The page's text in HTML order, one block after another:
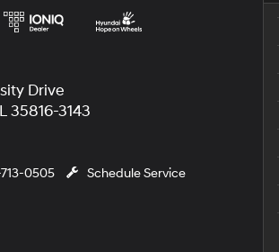
Drive
35816-3143
0505 Schedule Service